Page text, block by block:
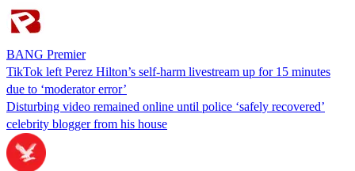
BANG Premier
TikTok left Perez Hilton’s self-harm livestream up for 15 minutes
due to ‘moderator error’
Disturbing video remained online until police ‘safely recovered’
celebrity blogger from his house